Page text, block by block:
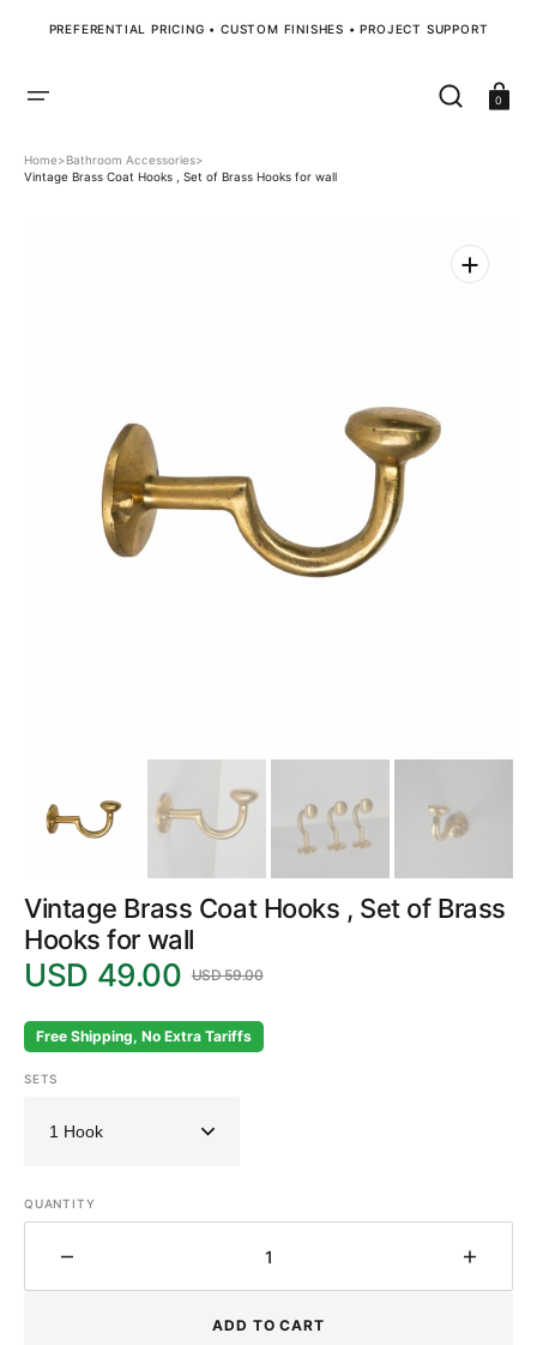
CONTENTPREFERENTIAL PRICING • CUSTOM FINISHES • PROJECT SUPPORT
Cart
0
Home>Bathroom Accessories>
Vintage Brass Coat Hooks , Set of Brass Hooks for wall
1
in
gallery
Vintage Brass Coat Hooks , Set of Brass
Hooks for wall
Sale
price
USD 49.00
price
USD 59.00
Free Shipping, No Extra Tariffs
SETS
QUANTITY
Decrease
quantity
ADD TO CART